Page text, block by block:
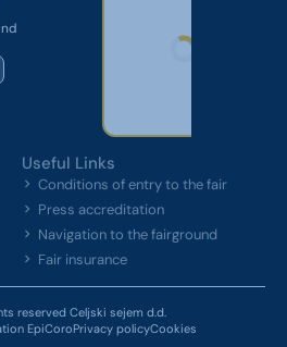
Useful Links
Conditions of entry to the fair
Press accreditation
Navigation to the fairground
Fair insurance
reserved Celjski sejem d.d.
EpiCoroPrivacy policyCookies